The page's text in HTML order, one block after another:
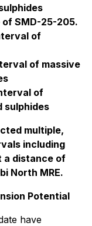
SMD-25-205.
of
of massive
of
sulphides
multiple,
including
a distance of
North MRE.
Potential
have